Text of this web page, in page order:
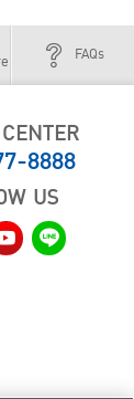
FAQs
8888
US